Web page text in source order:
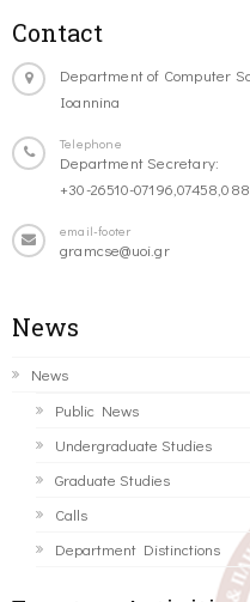
Contact
Department of Computer
Ioannina
Telephone
Department Secretary:
+30-26510-
email-footer
gramcse@uoi.gr
News
News
Public News
Undergraduate Studies
Graduate Studies
Calls
Department Distinctions